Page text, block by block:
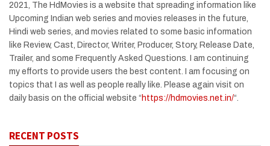
2021, The HdMovies is a website that spreading information like
Upcoming Indian web series and movies releases in the future,
Hindi web series, and movies related to some basic information
like Review, Cast, Director, Writer, Producer, Story, Release Date,
Trailer, and some Frequently Asked Questions. I am continuing
my efforts to provide users the best content. I am focusing on
topics that I as well as people really like. Please again visit on
daily basis on the official website “ https://hdmovies.net.in/“.
RECENT POSTS